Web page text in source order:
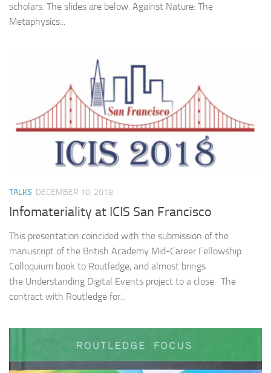
scholars. The slides are below. Against Nature: The
Metaphysics...
TALKS DECEMBER 10, 2018
Infomateriality at ICIS San Francisco
This presentation coincided with the submission of the
manuscript of the British Academy Mid-Career Fellowship
Colloquium book to Routledge, and almost brings
the Understanding Digital Events project to a close. The
contract with Routledge for...